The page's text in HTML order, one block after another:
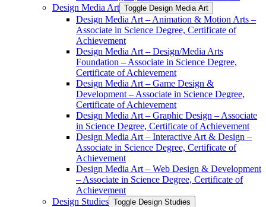
Design Media Art Toggle Design Media Art
Design Media Art – Animation &​ Motion Arts –
Associate in Science Degree, Certificate of
Achievement
Design Media Art – Design/​Media Arts
Foundation – Associate in Science Degree,
Certificate of Achievement
Design Media Art – Game Design &​
Development – Associate in Science Degree,
Certificate of Achievement
Design Media Art – Graphic Design – Associate
in Science Degree, Certificate of Achievement
Design Media Art – Interactive Art &​ Design –
Associate in Science Degree, Certificate of
Achievement
Design Media Art – Web Design &​ Development
– Associate in Science Degree, Certificate of
Achievement
Design Studies Toggle Design Studies